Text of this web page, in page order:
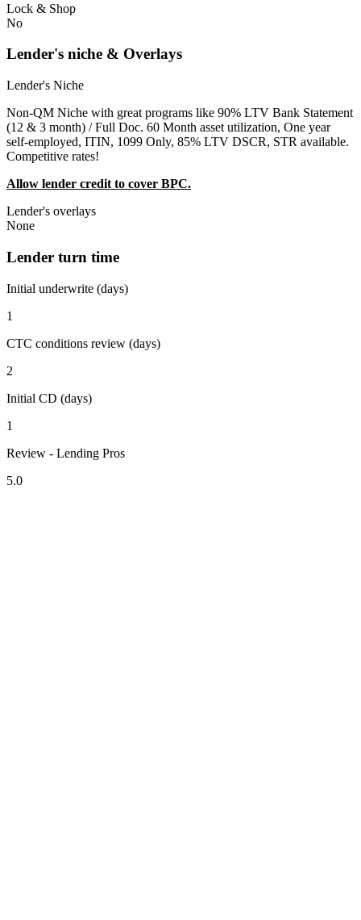
Lock & Shop
No
Lender's niche & Overlays
Lender's Niche
Non-QM Niche with great programs like 90% LTV Bank Statement
(12 & 3 month) / Full Doc. 60 Month asset utilization, One year
self-employed, ITIN, 1099 Only, 85% LTV DSCR, STR available.
Competitive rates!
Allow lender credit to cover BPC.
Lender's overlays
None
Lender turn time
Initial underwrite (days)
1
CTC conditions review (days)
2
Initial CD (days)
1
Review - Lending Pros
5.0